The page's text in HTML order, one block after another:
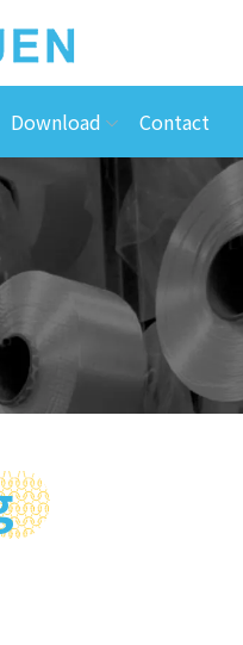
Download Contact